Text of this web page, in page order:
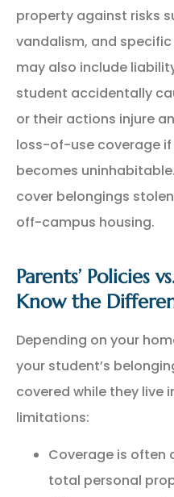
property against risks
vandalism, and
may also include
student accidentally
or their actions injure
loss-of-use coverage
becomes
cover belongings
off-campus housing.
Parents’ Policies
Know the
Depending on your
your student’s
covered while they live
limitations:
Coverage is often
total personal